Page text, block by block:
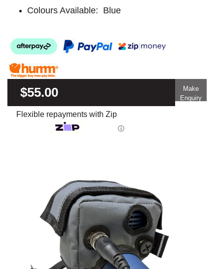
Colours Available: Blue
$55.00
Make
Enquiry
Flexible repayments with Zip
ⓘ